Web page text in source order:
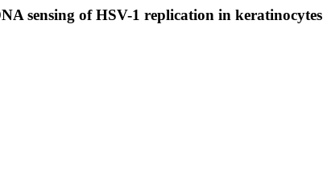
sensing of HSV-1 replication in keratinocytes